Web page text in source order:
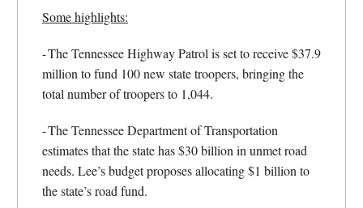
Some highlights:
-The Tennessee Highway Patrol is set to receive $37.9
million to fund 100 new state troopers, bringing the
total number of troopers to 1,044.
-The Tennessee Department of Transportation
estimates that the state has $30 billion in unmet road
needs. Lee’s budget proposes allocating $1 billion to
the state’s road fund.